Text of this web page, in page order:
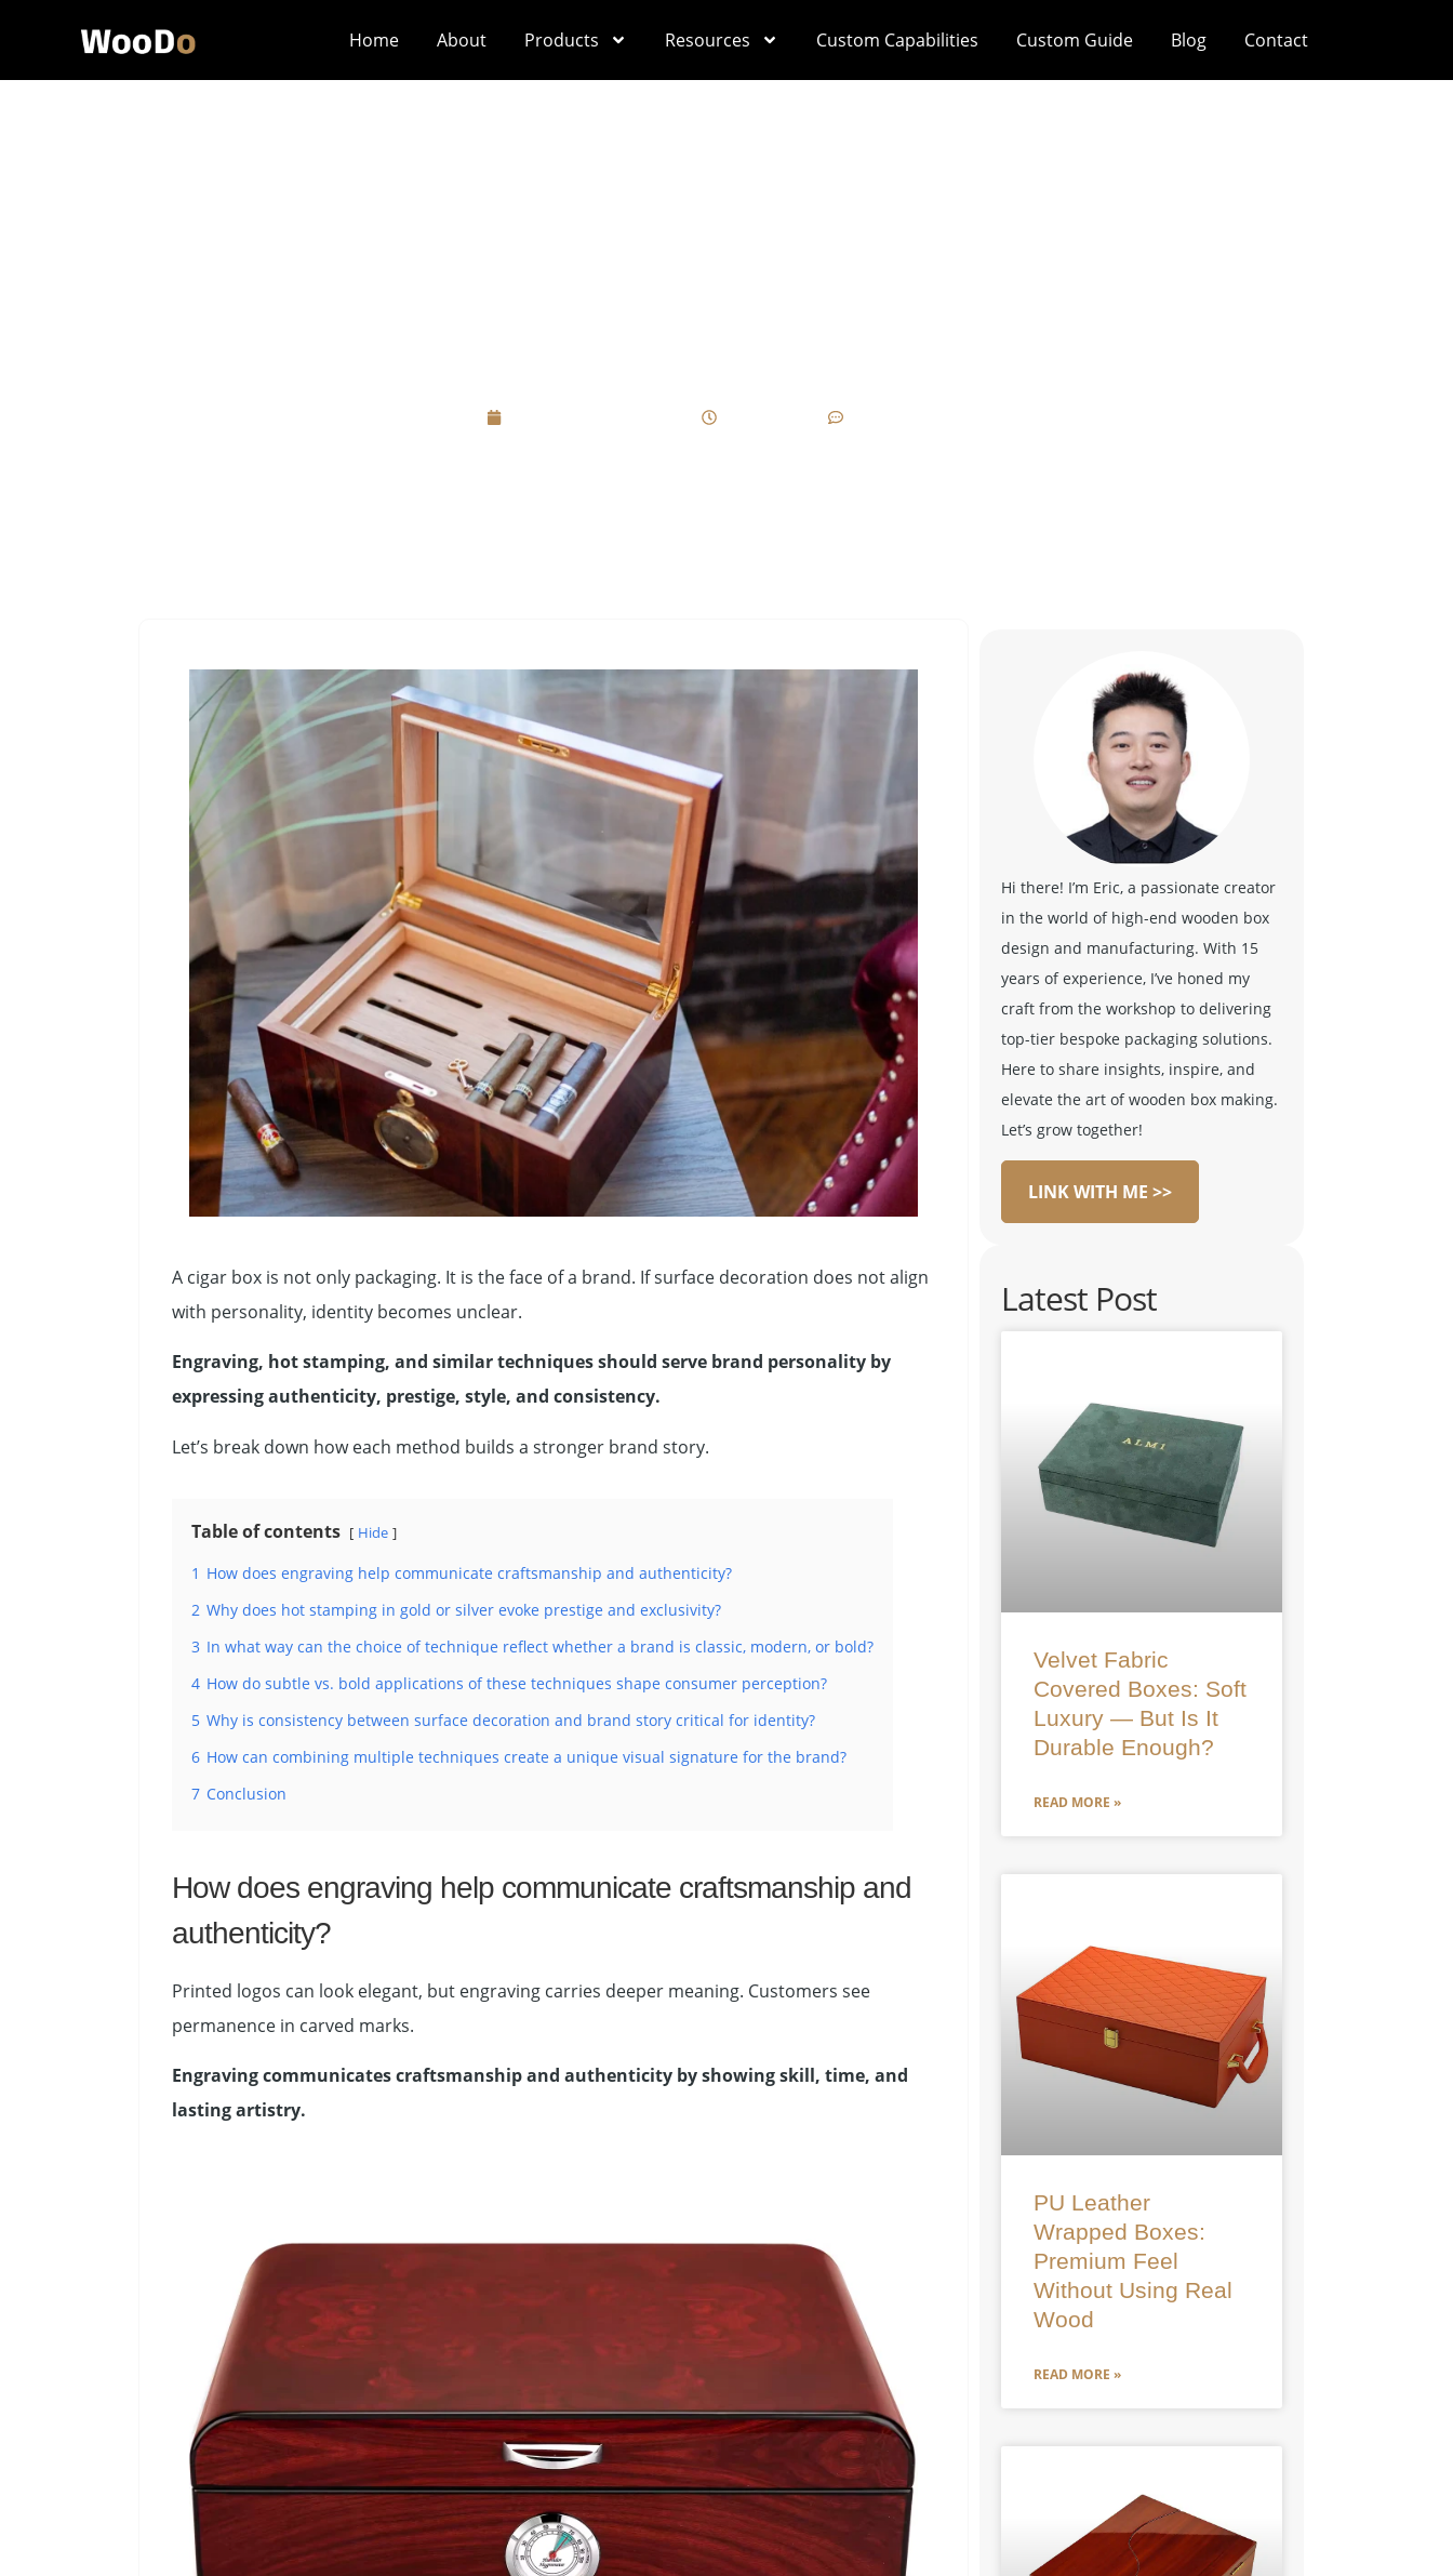
Home About Products Resources Custom Capabilities Custom Guide Blog Contact
A cigar box is not only packaging. It is the face of a brand. If surface decoration does not align
with personality, identity becomes unclear.
Engraving, hot stamping, and similar techniques should serve brand personality by
expressing authenticity, prestige, style, and consistency.
Let’s break down how each method builds a stronger brand story.
Table of contents Hide
1 How does engraving help communicate craftsmanship and authenticity?
2 Why does hot stamping in gold or silver evoke prestige and exclusivity?
3 In what way can the choice of technique reflect whether a brand is classic, modern, or bold?
4 How do subtle vs. bold applications of these techniques shape consumer perception?
5 Why is consistency between surface decoration and brand story critical for identity?
6 How can combining multiple techniques create a unique visual signature for the brand?
7 Conclusion
How does engraving help communicate craftsmanship and
authenticity?
Printed logos can look elegant, but engraving carries deeper meaning. Customers see
permanence in carved marks.
Engraving communicates craftsmanship and authenticity by showing skill, time, and
lasting artistry.
Hi there! I’m Eric, a passionate creator
in the world of high-end wooden box
design and manufacturing. With 15
years of experience, I’ve honed my
craft from the workshop to delivering
top-tier bespoke packaging solutions.
Here to share insights, inspire, and
elevate the art of wooden box making.
Let’s grow together!
LINK WITH ME >>
Latest Post
Velvet Fabric
Covered Boxes: Soft
Luxury — But Is It
Durable Enough?
READ MORE »
PU Leather
Wrapped Boxes:
Premium Feel
Without Using Real
Wood
READ MORE »